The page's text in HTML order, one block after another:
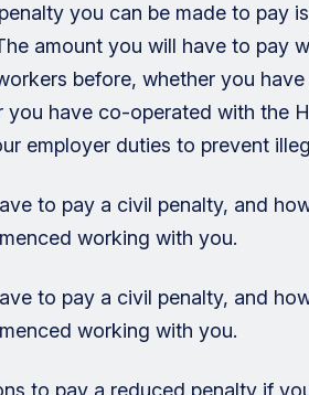
you can be made to pay
amount you will have to pay
before, whether you
you have co-operated with the
employer duties to prevent
to pay a civil penalty, and
working with you.
to pay a civil penalty, and
working with you.
to pay a reduced penalty if